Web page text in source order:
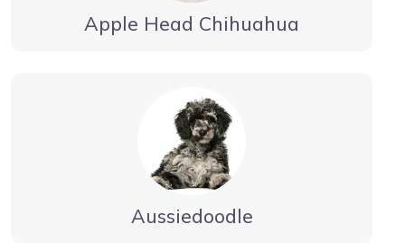
Apple Head Chihuahua
Aussiedoodle